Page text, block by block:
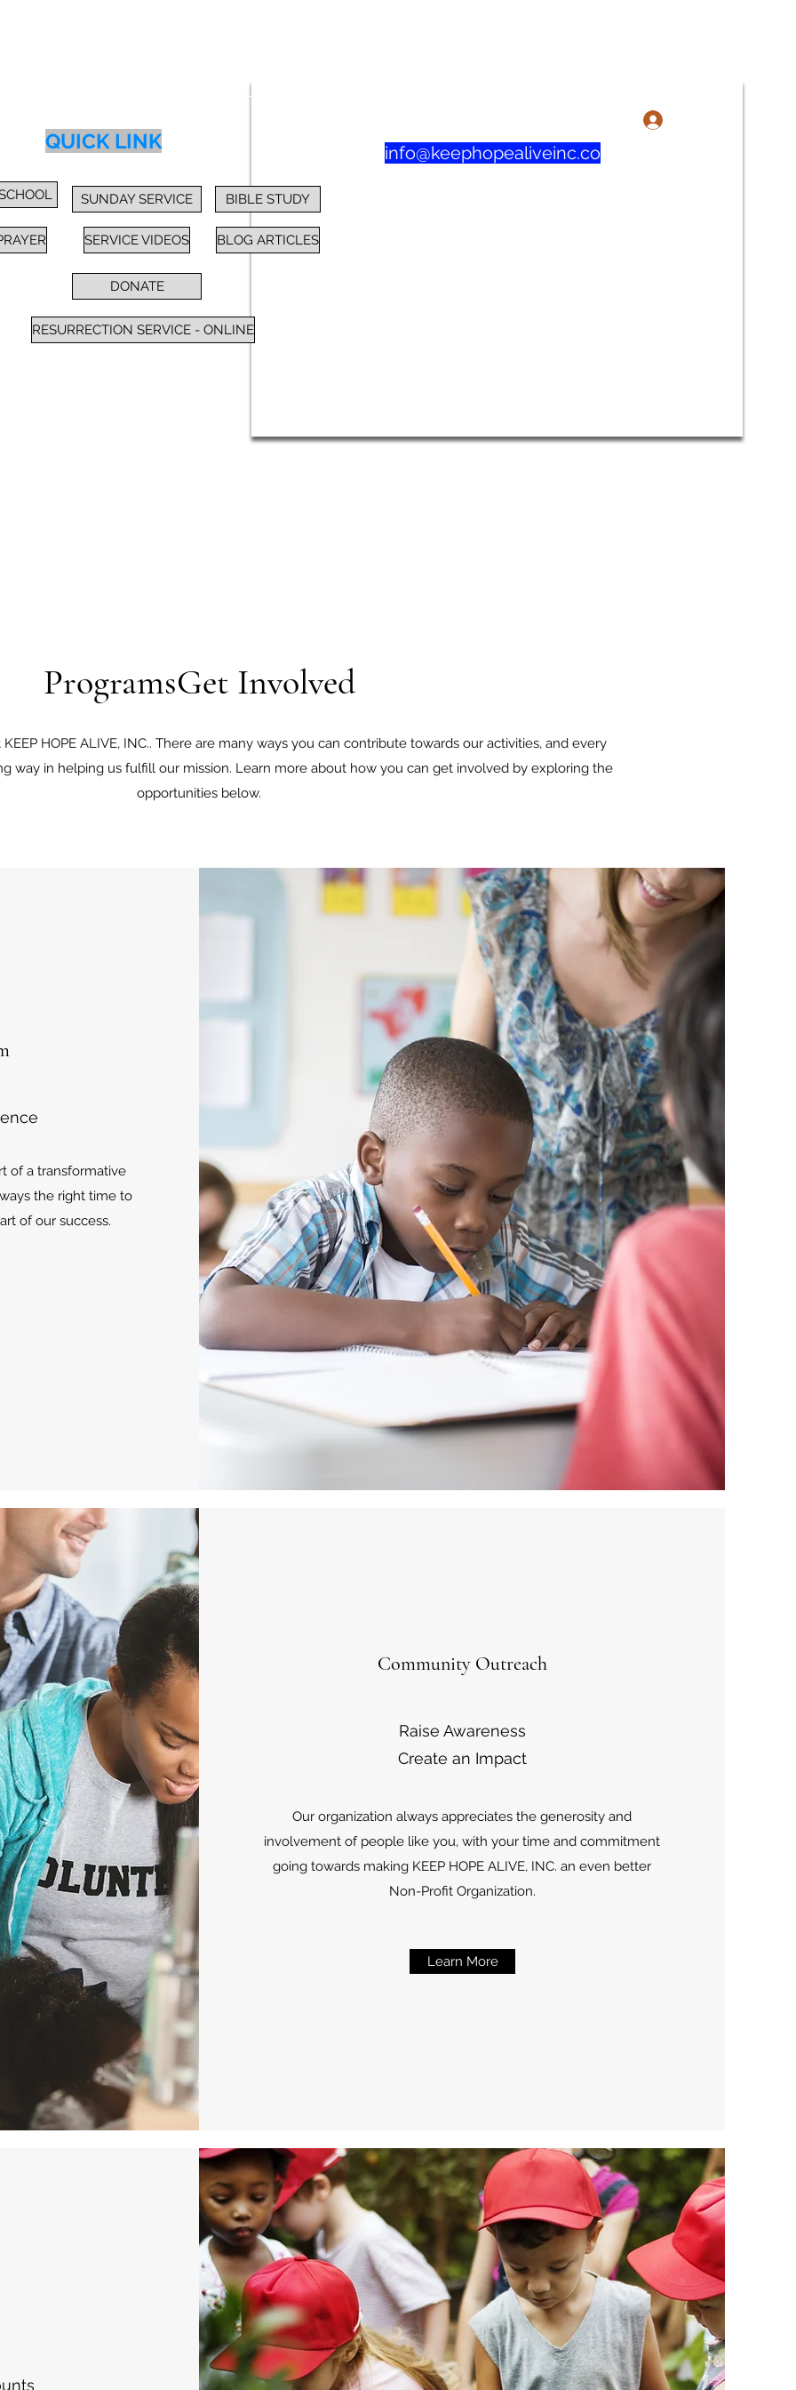
QUICK LINK info@keephopealiveinc.co
SUNDAY SERVICE BIBLE STUDY
SERVICE VIDEOS BLOG ARTICLES
DONATE
RESURRECTION SERVICE - ONLINE
ProgramsGet Involved
HOPE ALIVE, INC.. There are many ways you can contribute towards our activities, and every
way in helping us fulfill our mission. Learn more about how you can get involved by exploring the
opportunities below.
of a transformative
the right time to
of our success.
Community Outreach
Raise Awareness
Create an Impact
Our organization always appreciates the generosity and
involvement of people like you, with your time and commitment
going towards making KEEP HOPE ALIVE, INC. an even better
Non-Profit Organization.
Learn More